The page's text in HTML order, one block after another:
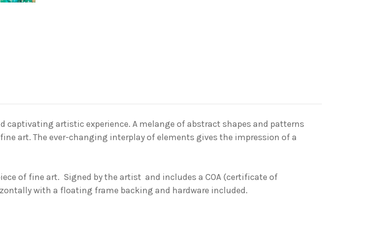
captivating artistic experience. A melange of abstract shapes and patterns
art. The ever-changing interplay of elements gives the impression of a
of fine art. Signed by the artist and includes a COA (certificate of
with a floating frame backing and hardware included.